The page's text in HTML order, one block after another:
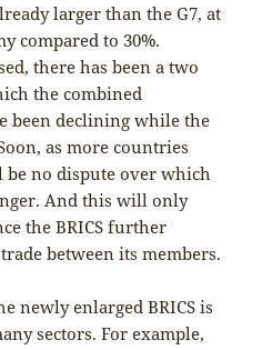
larger than the G7, at
compared to 30%.
there has been a two
the combined
been declining while the
as more countries
no dispute over which
And this will only
the BRICS further
between its members.
newly enlarged BRICS is
sectors. For example,